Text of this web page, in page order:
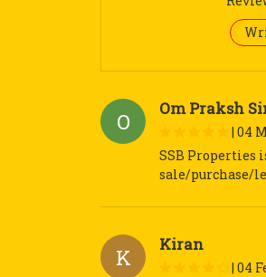
O Om Praksh
| 04
SSB Properties
sale/purchase/
K Kiran
| 04